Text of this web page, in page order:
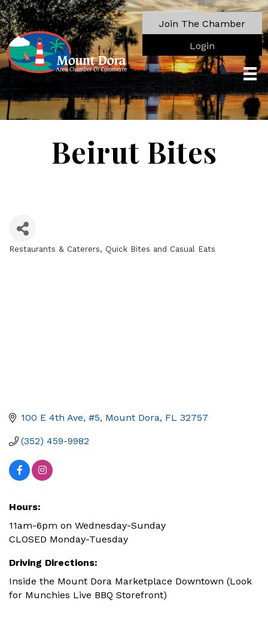
Join The Chamber
Login
Beirut Bites
Restaurants & Caterers Quick Bites and Casual Eats
100 E 4th Ave, #5 Mount Dora FL 32757
(352) 459-9982
Hours:
11am-6pm on Wednesday-Sunday
CLOSED Monday-Tuesday
Driving Directions:
Inside the Mount Dora Marketplace Downtown (Look
for Munchies Live BBQ Storefront)